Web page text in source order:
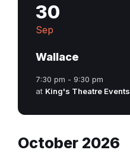
30
Sep
Wallace
7:30 pm - 9:30 pm
at King's Theatre Events
October 2026